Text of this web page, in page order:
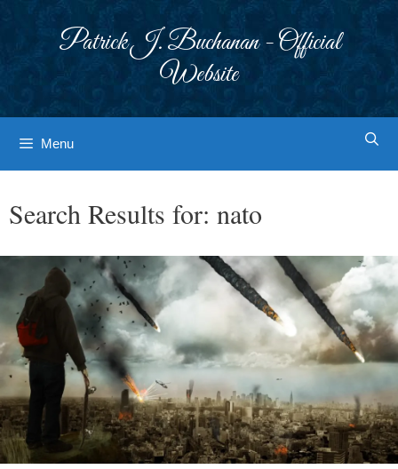
Patrick J. Buchanan - Official
Website
Menu
Search Results for: nato